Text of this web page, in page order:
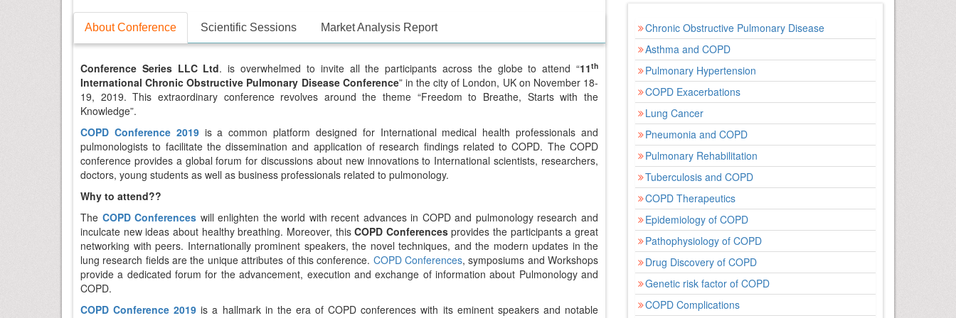
About Conference Scientific Sessions Market Analysis Report
Conference Series LLC Ltd. is overwhelmed to invite all the participants across the globe to attend “11th
International Chronic Obstructive Pulmonary Disease Conference” in the city of London, UK on November 18-
19, 2019. This extraordinary conference revolves around the theme “Freedom to Breathe, Starts with the
Knowledge”.
COPD Conference 2019is a common platform designed for International medical health professionals and
pulmonologists to facilitate the dissemination and application of research findings related to COPD. The COPD
conference provides a global forum for discussions about new innovations to International scientists, researchers,
doctors, young students as well as business professionals related to pulmonology.
Why to attend??
The COPD Conferences will enlighten the world with recent advances in COPD and pulmonology research and
inculcate new ideas about healthy breathing. Moreover, thisCOPD Conferencesprovides the participants a great
networking with peers. Internationally prominent speakers, the novel techniques, and the modern updates in the
lung research fields are the unique attributes of this conference. COPD Conferences, symposiums and Workshops
provide a dedicated forum for the advancement, execution and exchange of information about Pulmonology and
COPD.
COPD Conference 2019is a hallmark in the era of COPD conferences with its eminent speakers and notable
Chronic Obstructive Pulmonary Disease
Asthma and COPD
Pulmonary Hypertension
COPD Exacerbations
Lung Cancer
Pneumonia and COPD
Pulmonary Rehabilitation
Tuberculosis and COPD
COPD Therapeutics
Epidemiology of COPD
Pathophysiology of COPD
Drug Discovery of COPD
Genetic risk factor of COPD
COPD Complications